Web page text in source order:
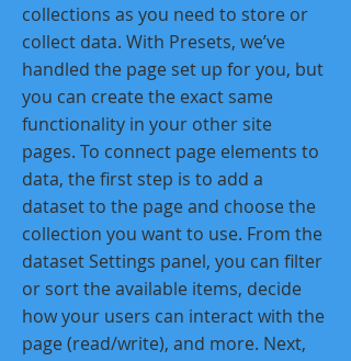
collections as you need to store or
collect data. With Presets, we’ve
handled the page set up for you, but
you can create the exact same
functionality in your other site
pages. To connect page elements to
data, the first step is to add a
dataset to the page and choose the
collection you want to use. From the
dataset Settings panel, you can filter
or sort the available items, decide
how your users can interact with the
page (read/write), and more. Next,